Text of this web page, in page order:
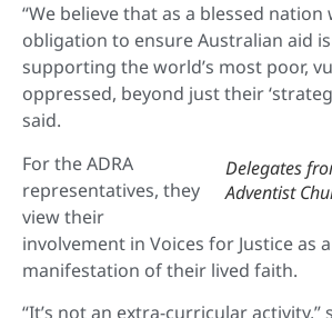
“We believe that as a blessed nation
obligation to ensure Australian aid
supporting the world’s most poor,
oppressed, beyond just their
said.
Delegates
Adventist
For the ADRA
representatives, they
view their
involvement in Voices for Justice as
manifestation of their lived faith.
“It’s not an extra-curricular activity,”